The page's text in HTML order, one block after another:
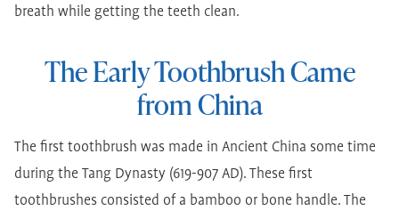
breath while getting the teeth clean.
The Early Toothbrush Came
from China
The first toothbrush was made in Ancient China some time
during the Tang Dynasty (619-907 AD). These first
toothbrushes consisted of a bamboo or bone handle. The